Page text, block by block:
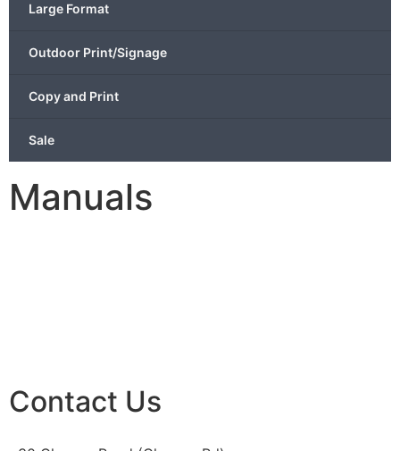
Large Format
Outdoor Print/Signage
Copy and Print
Sale
Manuals
Contact Us